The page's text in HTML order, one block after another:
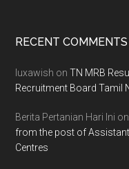
Footer
RECENT COMMENTS
luxawish onTN MRB
Recruitment Board Tamil
Berita Pertanian Hari Ini on
from the post of
Centres